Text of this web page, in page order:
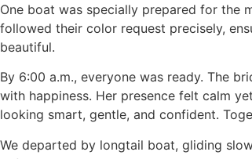
One boat was specially prepared for the
followed their color request precisely,
beautiful.
By 6:00 a.m., everyone was ready. The
with happiness. Her presence felt calm
looking smart, gentle, and confident.
We departed by longtail boat, gliding